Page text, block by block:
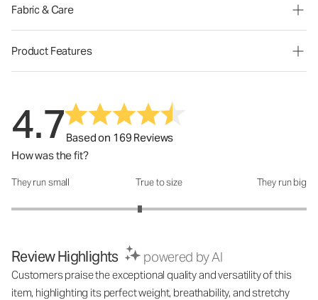
Fabric & Care
Product Features
4.7Based on 169 Reviews
How was the fit?
How was the fit?: 2.74 out of 5
They run small True to size They run big
Review Highlights powered by AI
Customers praise the exceptional quality and versatility of this
item, highlighting its perfect weight, breathability, and stretchy